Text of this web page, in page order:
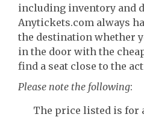
including inventory and
Anytickets.com always
the destination whether
in the door with the
find a seat close to the
Please note the following:
The price listed is for